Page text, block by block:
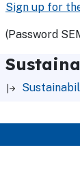
Sign up for
(Password